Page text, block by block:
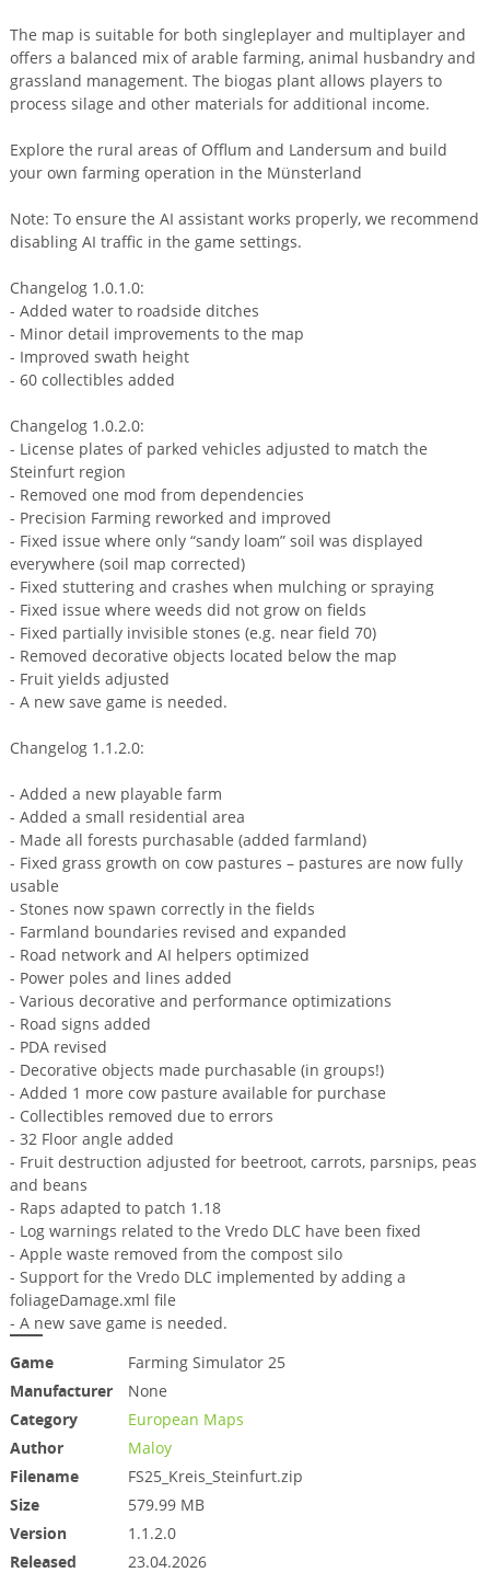
The map is suitable for both singleplayer and multiplayer and
offers a balanced mix of arable farming, animal husbandry and
grassland management. The biogas plant allows players to
process silage and other materials for additional income.
Explore the rural areas of Offlum and Landersum and build
your own farming operation in the Münsterland
Note: To ensure the AI assistant works properly, we recommend
disabling AI traffic in the game settings.
Changelog 1.0.1.0:
- Added water to roadside ditches
- Minor detail improvements to the map
- Improved swath height
- 60 collectibles added
Changelog 1.0.2.0:
- License plates of parked vehicles adjusted to match the
Steinfurt region
- Removed one mod from dependencies
- Precision Farming reworked and improved
- Fixed issue where only “sandy loam” soil was displayed
everywhere (soil map corrected)
- Fixed stuttering and crashes when mulching or spraying
- Fixed issue where weeds did not grow on fields
- Fixed partially invisible stones (e.g. near field 70)
- Removed decorative objects located below the map
- Fruit yields adjusted
- A new save game is needed.
Changelog 1.1.2.0:
- Added a new playable farm
- Added a small residential area
- Made all forests purchasable (added farmland)
- Fixed grass growth on cow pastures – pastures are now fully
usable
- Stones now spawn correctly in the fields
- Farmland boundaries revised and expanded
- Road network and AI helpers optimized
- Power poles and lines added
- Various decorative and performance optimizations
- Road signs added
- PDA revised
- Decorative objects made purchasable (in groups!)
- Added 1 more cow pasture available for purchase
- Collectibles removed due to errors
- 32 Floor angle added
- Fruit destruction adjusted for beetroot, carrots, parsnips, peas
and beans
- Raps adapted to patch 1.18
- Log warnings related to the Vredo DLC have been fixed
- Apple waste removed from the compost silo
- Support for the Vredo DLC implemented by adding a
foliageDamage.xml file
- A new save game is needed.
Game
Farming Simulator 25
Manufacturer
None
Category
European Maps
Author
Maloy
Filename
FS25_Kreis_Steinfurt.zip
Size
579.99 MB
Version
1.1.2.0
Released
23.04.2026